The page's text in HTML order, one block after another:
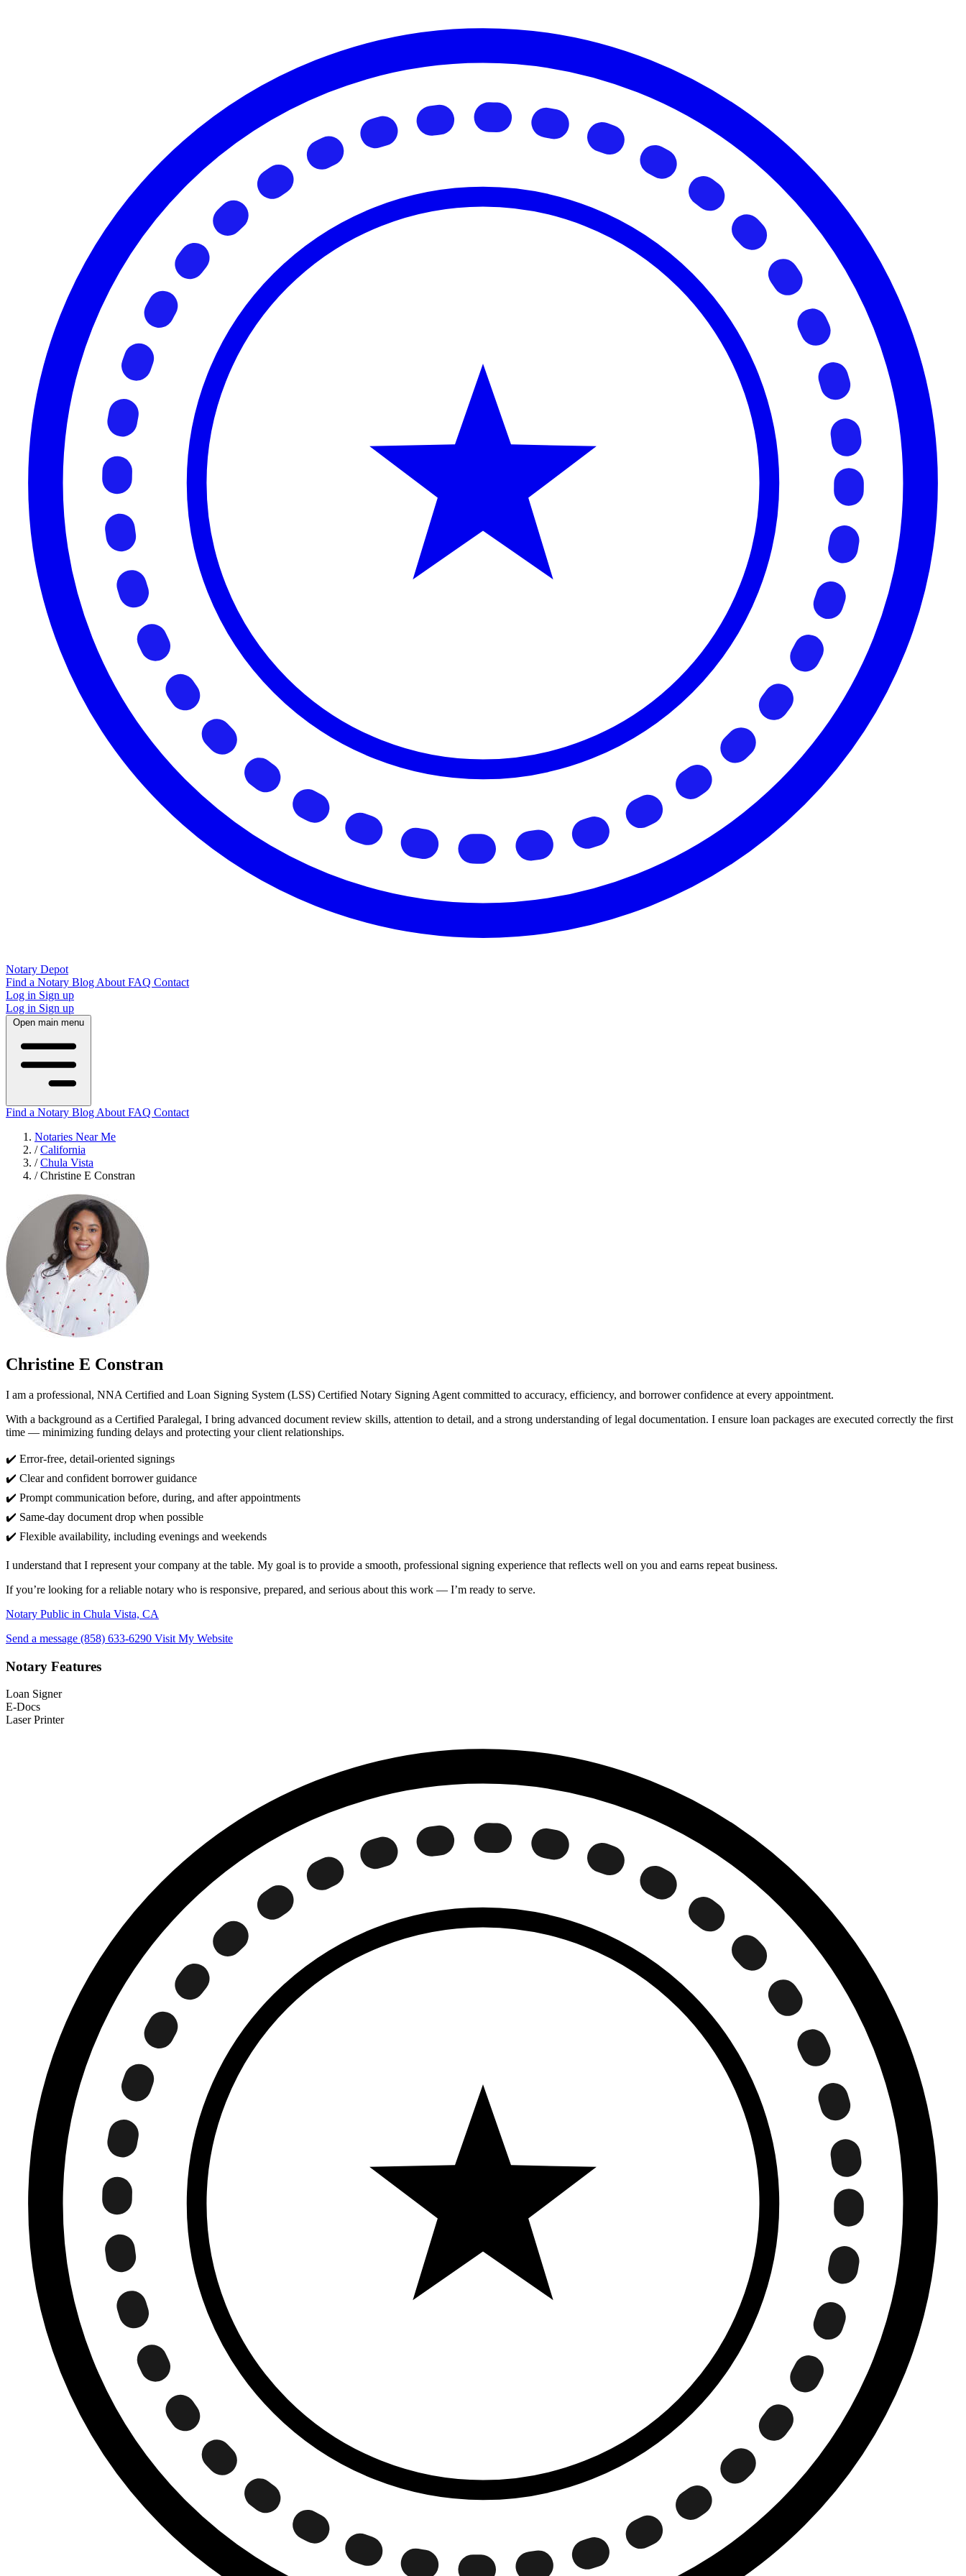
Notary Depot
Find a Notary Blog About FAQ Contact
Log in Sign up
Log in Sign up
Open main menu
Find a Notary Blog About FAQ Contact
Notaries Near Me
/ California
/ Chula Vista
/ Christine E Constran
Christine E Constran
I am a professional, NNA Certified and Loan Signing System (LSS) Certified Notary Signing Agent committed to accuracy, efficiency, and borrower confidence at every appointment.
With a background as a Certified Paralegal, I bring advanced document review skills, attention to detail, and a strong understanding of legal documentation. I ensure loan packages are executed correctly the first
time — minimizing funding delays and protecting your client relationships.
✔️ Error-free, detail-oriented signings
✔️ Clear and confident borrower guidance
✔️ Prompt communication before, during, and after appointments
✔️ Same-day document drop when possible
✔️ Flexible availability, including evenings and weekends
I understand that I represent your company at the table. My goal is to provide a smooth, professional signing experience that reflects well on you and earns repeat business.
If you’re looking for a reliable notary who is responsive, prepared, and serious about this work — I’m ready to serve.
Notary Public in Chula Vista, CA
Send a message (858) 633-6290 Visit My Website
Notary Features
Loan Signer
E-Docs
Laser Printer